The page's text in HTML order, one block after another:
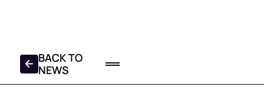
BACK TO
NEWS